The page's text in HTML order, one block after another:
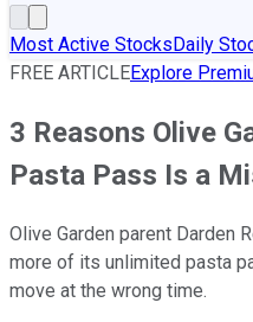
Most Active StocksDaily
FREE ARTICLEExplore
3 Reasons Olive
Pasta Pass Is a
Olive Garden parent Darden
more of its unlimited pasta
move at the wrong time.